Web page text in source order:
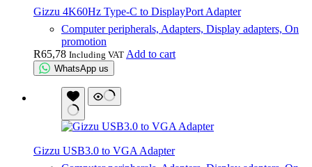
Gizzu 4K60Hz Type-C to DisplayPort Adapter
Computer peripherals, Adapters, Display adapters, On
promotion
R65,78 Including VAT Add to cart
WhatsApp us
Gizzu USB3.0 to VGA Adapter